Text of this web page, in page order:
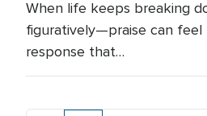
When life keeps breaking
figuratively—praise can feel
response that…